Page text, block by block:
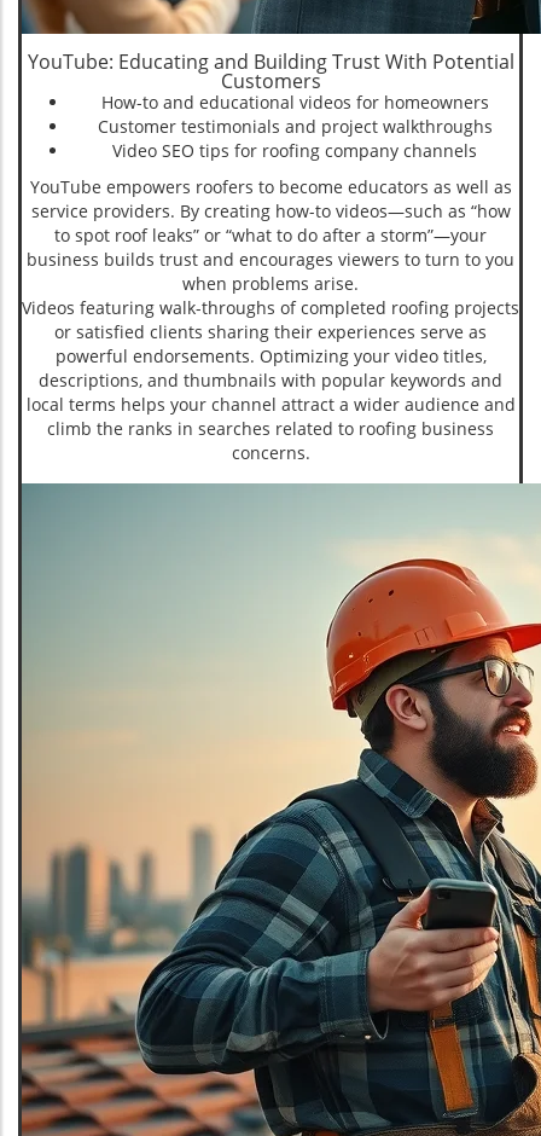
YouTube: Educating and Building Trust With Potential
Customers
How-to and educational videos for homeowners
Customer testimonials and project walkthroughs
Video SEO tips for roofing company channels
YouTube empowers roofers to become educators as well as
service providers. By creating how-to videos—such as “how
to spot roof leaks” or “what to do after a storm”—your
business builds trust and encourages viewers to turn to you
when problems arise.
Videos featuring walk-throughs of completed roofing projects
or satisfied clients sharing their experiences serve as
powerful endorsements. Optimizing your video titles,
descriptions, and thumbnails with popular keywords and
local terms helps your channel attract a wider audience and
climb the ranks in searches related to roofing business
concerns.